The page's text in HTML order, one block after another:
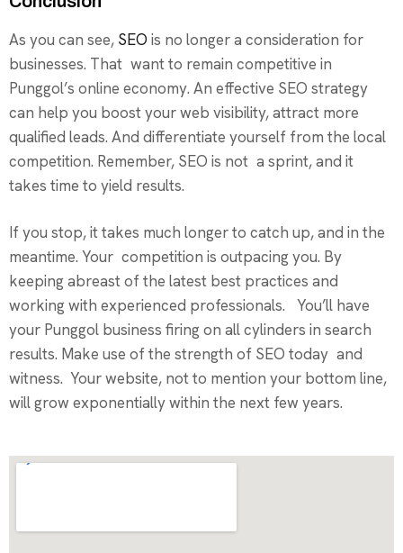
As you can see, SEO is no longer a consideration for
businesses. That want to remain competitive in
Punggol’s online economy. An effective SEO strategy
can help you boost your web visibility, attract more
qualified leads. And differentiate yourself from the local
competition. Remember, SEO is not a sprint, and it
takes time to yield results.
If you stop, it takes much longer to catch up, and in the
meantime. Your competition is outpacing you. By
keeping abreast of the latest best practices and
working with experienced professionals. You’ll have
your Punggol business firing on all cylinders in search
results. Make use of the strength of SEO today and
witness. Your website, not to mention your bottom line,
will grow exponentially within the next few years.